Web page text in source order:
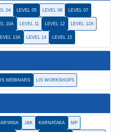
04 LEVEL 05 LEVEL 06 LEVEL 07
10A LEVEL 11 LEVEL 12 LEVEL 12A
13A LEVEL 14 LEVEL 15
WEBINARS LIS WORKSHOPS
J&K KARNATAKA MP